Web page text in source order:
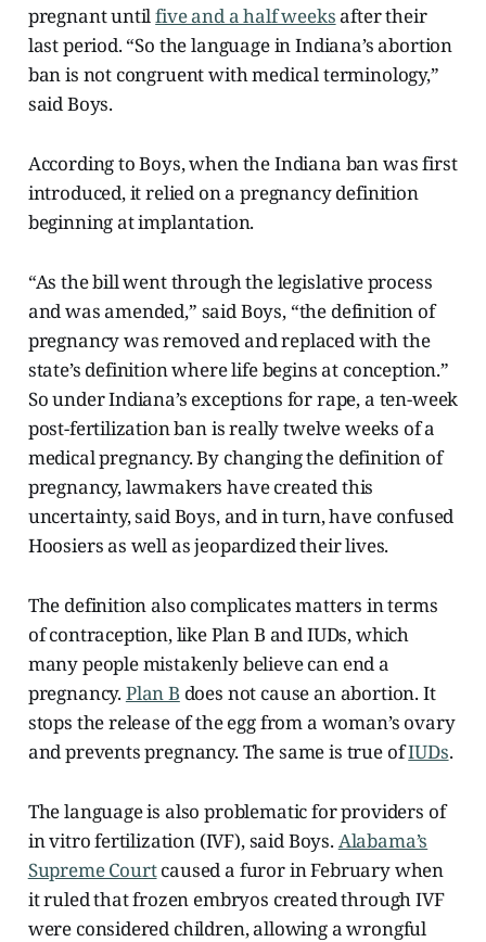
pregnant untilfive and a half weeksafter their
last period. “So the language in Indiana’s abortion
ban is not congruent with medical terminology,”
said Boys.
According to Boys, when the Indiana ban was first
introduced, it relied on a pregnancy definition
beginning at implantation.
“As the bill went through the legislative process
and was amended,” said Boys, “the definition of
pregnancy was removed and replaced with the
state’s definition where life begins at conception.”
So under Indiana’s exceptions for rape, a ten-week
post-fertilization ban is really twelve weeks of a
medical pregnancy. By changing the definition of
pregnancy, lawmakers have created this
uncertainty, said Boys, and in turn, have confused
Hoosiers as well as jeopardized their lives.
The definition also complicates matters in terms
of contraception, like Plan B and IUDs, which
many people mistakenly believe can end a
pregnancy.Plan B does not cause an abortion. It
stops the release of the egg from a woman’s ovary
and prevents pregnancy. The same is true ofIUDs.
The language is also problematic for providers of
in vitro fertilization (IVF), said Boys. Alabama’s
Supreme Courtcaused a furor in February when
it ruled that frozen embryos created through IVF
were considered children, allowing a wrongful